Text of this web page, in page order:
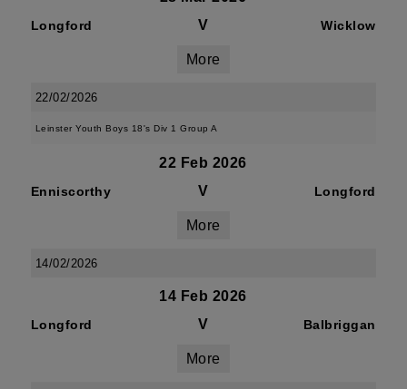
Longford V Wicklow
More
22/02/2026
Leinster Youth Boys 18's Div 1 Group A
22 Feb 2026
Enniscorthy V Longford
More
14/02/2026
14 Feb 2026
Longford V Balbriggan
More